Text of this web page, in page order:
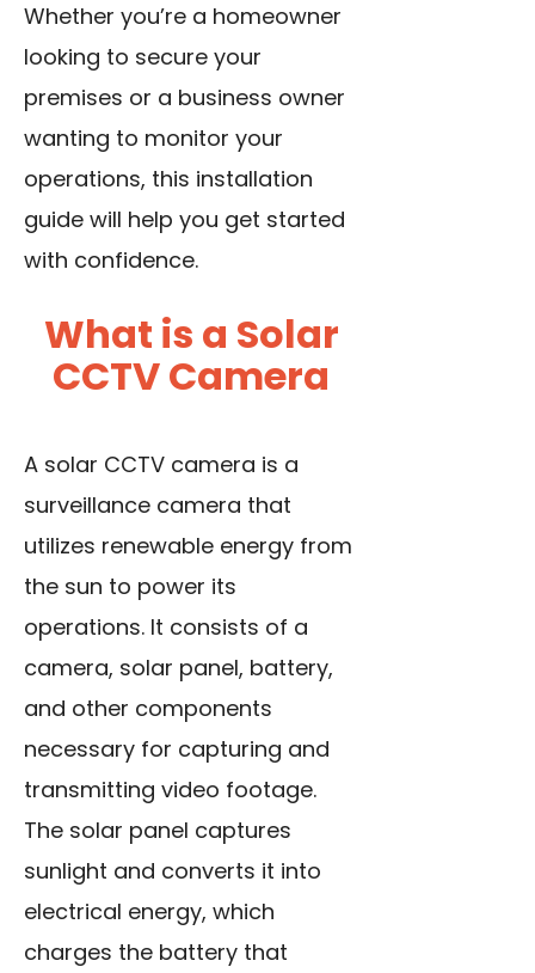
Whether you’re a homeowner
looking to secure your
premises or a business owner
wanting to monitor your
operations, this installation
guide will help you get started
with confidence.
What is a Solar
CCTV Camera
A solar CCTV camera is a
surveillance camera that
utilizes renewable energy from
the sun to power its
operations. It consists of a
camera, solar panel, battery,
and other components
necessary for capturing and
transmitting video footage.
The solar panel captures
sunlight and converts it into
electrical energy, which
charges the battery that